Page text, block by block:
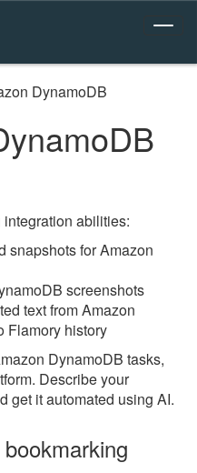
DynamoDB
abilities:
snapshots for Amazon
screenshots
text from Amazon
Flamory history
DynamoDB tasks,
Describe your
get it automated using AI.